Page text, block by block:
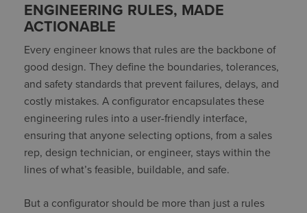
ENGINEERING RULES, MADE
ACTIONABLE
Every engineer knows that rules are the backbone of
good design. They define the boundaries, tolerances,
and safety standards that prevent failures, delays, and
costly mistakes. A configurator encapsulates these
engineering rules into a user-friendly interface,
ensuring that anyone selecting options, from a sales
rep, design technician, or engineer, stays within the
lines of what’s feasible, buildable, and safe.
But a configurator should be more than just a rules